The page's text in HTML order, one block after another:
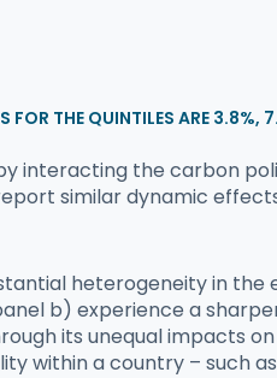
FOR THE QUINTILES ARE
interacting the carbon
similar dynamic
heterogeneity in the
b) experience a
its unequal impacts
within a country – such